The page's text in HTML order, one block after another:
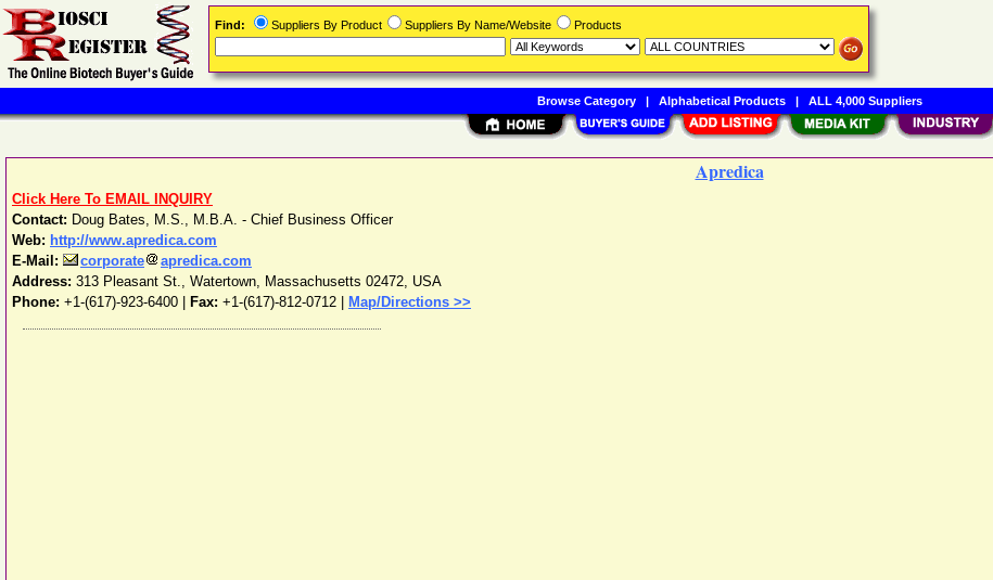
Apredica
Click Here To EMAIL INQUIRY
Contact: Doug Bates, M.S., M.B.A. - Chief Business Officer
Web: http://www.apredica.com
E-Mail:
corporate
apredica.com
Address: 313 Pleasant St., Watertown, Massachusetts 02472, USA
Phone: +1-(617)-923-6400 Fax: +1-(617)-812-0712 | Map/Directions >>
Find: Suppliers By Product Suppliers By Name/Website Products
Browse Category| Alphabetical Products| ALL 4,000 Suppliers